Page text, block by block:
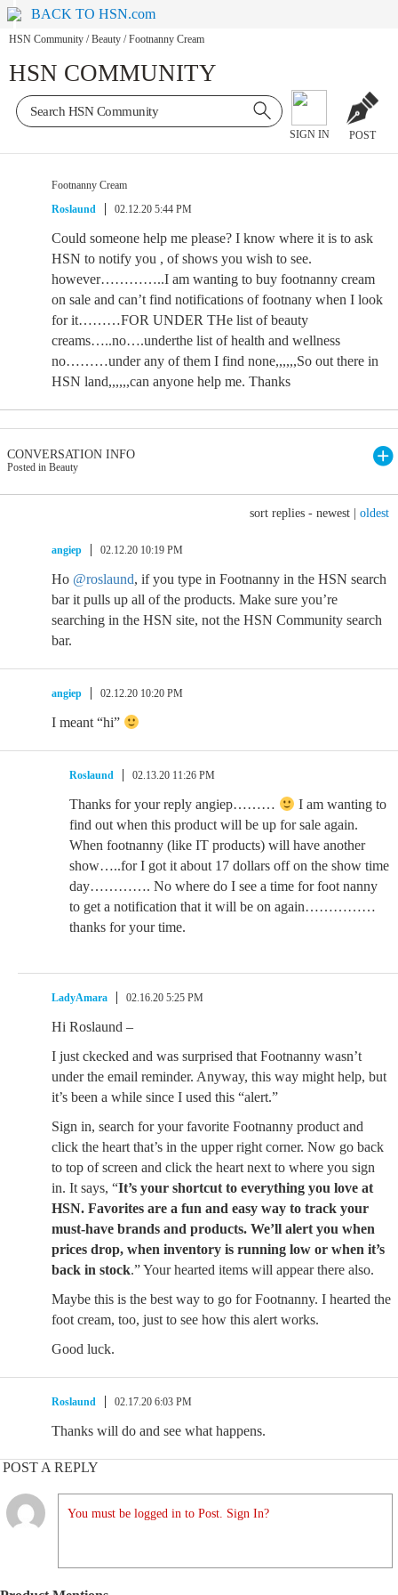
BACK TO HSN.com
HSN Community / Beauty / Footnanny Cream
HSN COMMUNITY
SIGN IN POST
Footnanny Cream
Roslaund
02.12.20 5:44 PM
Could someone help me please? I know where it is to ask
HSN to notify you , of shows you wish to see.
however…………..I am wanting to buy footnanny cream
on sale and can’t find notifications of footnany when I look
for it………FOR UNDER THe list of beauty
creams…..no….underthe list of health and wellness
no………under any of them I find none,,,,,,So out there in
HSN land,,,,,,can anyone help me. Thanks
CONVERSATION INFO
Posted in Beauty
sort replies - newest oldest
angiep 02.12.20 10:19 PM
Ho @roslaund, if you type in Footnanny in the HSN search
bar it pulls up all of the products. Make sure you’re
searching in the HSN site, not the HSN Community search
bar.
angiep 02.12.20 10:20 PM
I meant “hi”
Roslaund 02.13.20 11:26 PM
Thanks for your reply angiep………
I am wanting to
find out when this product will be up for sale again.
When footnanny (like IT products) will have another
show…..for I got it about 17 dollars off on the show time
day…………. No where do I see a time for foot nanny
to get a notification that it will be on again……………
thanks for your time.
LadyAmara 02.16.20 5:25 PM
Hi Roslaund –
I just ckecked and was surprised that Footnanny wasn’t
under the email reminder. Anyway, this way might help, but
it’s been a while since I used this “alert.”
Sign in, search for your favorite Footnanny product and
click the heart that’s in the upper right corner. Now go back
to top of screen and click the heart next to where you sign
in. It says, “It’s your shortcut to everything you love at
HSN. Favorites are a fun and easy way to track your
must-have brands and products. We’ll alert you when
prices drop, when inventory is running low or when it’s
back in stock.” Your hearted items will appear there also.
Maybe this is the best way to go for Footnanny. I hearted the
foot cream, too, just to see how this alert works.
Good luck.
Roslaund 02.17.20 6:03 PM
Thanks will do and see what happens.
POST A REPLY
You must be logged in to Post. Sign In?